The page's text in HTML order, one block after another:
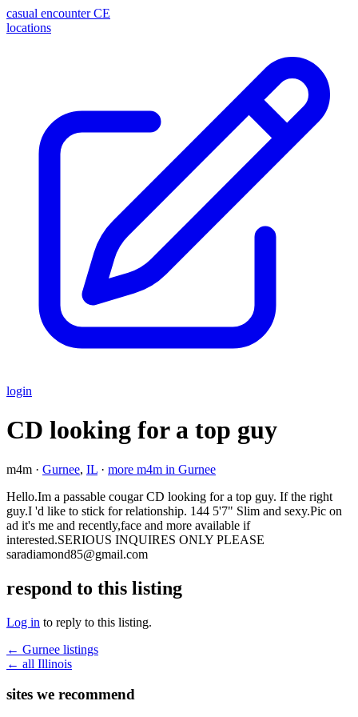
casual encounter CE
locations
login
CD looking for a top guy
m4m · Gurnee, IL · more m4m in Gurnee
Hello.Im a passable cougar CD looking for a top guy. If the right
guy.I 'd like to stick for relationship. 144 5'7" Slim and sexy.Pic on
ad it's me and recently,face and more available if
interested.SERIOUS INQUIRES ONLY PLEASE
saradiamond85@gmail.com
respond to this listing
Log in to reply to this listing.
← Gurnee listings
← all Illinois
sites we recommend